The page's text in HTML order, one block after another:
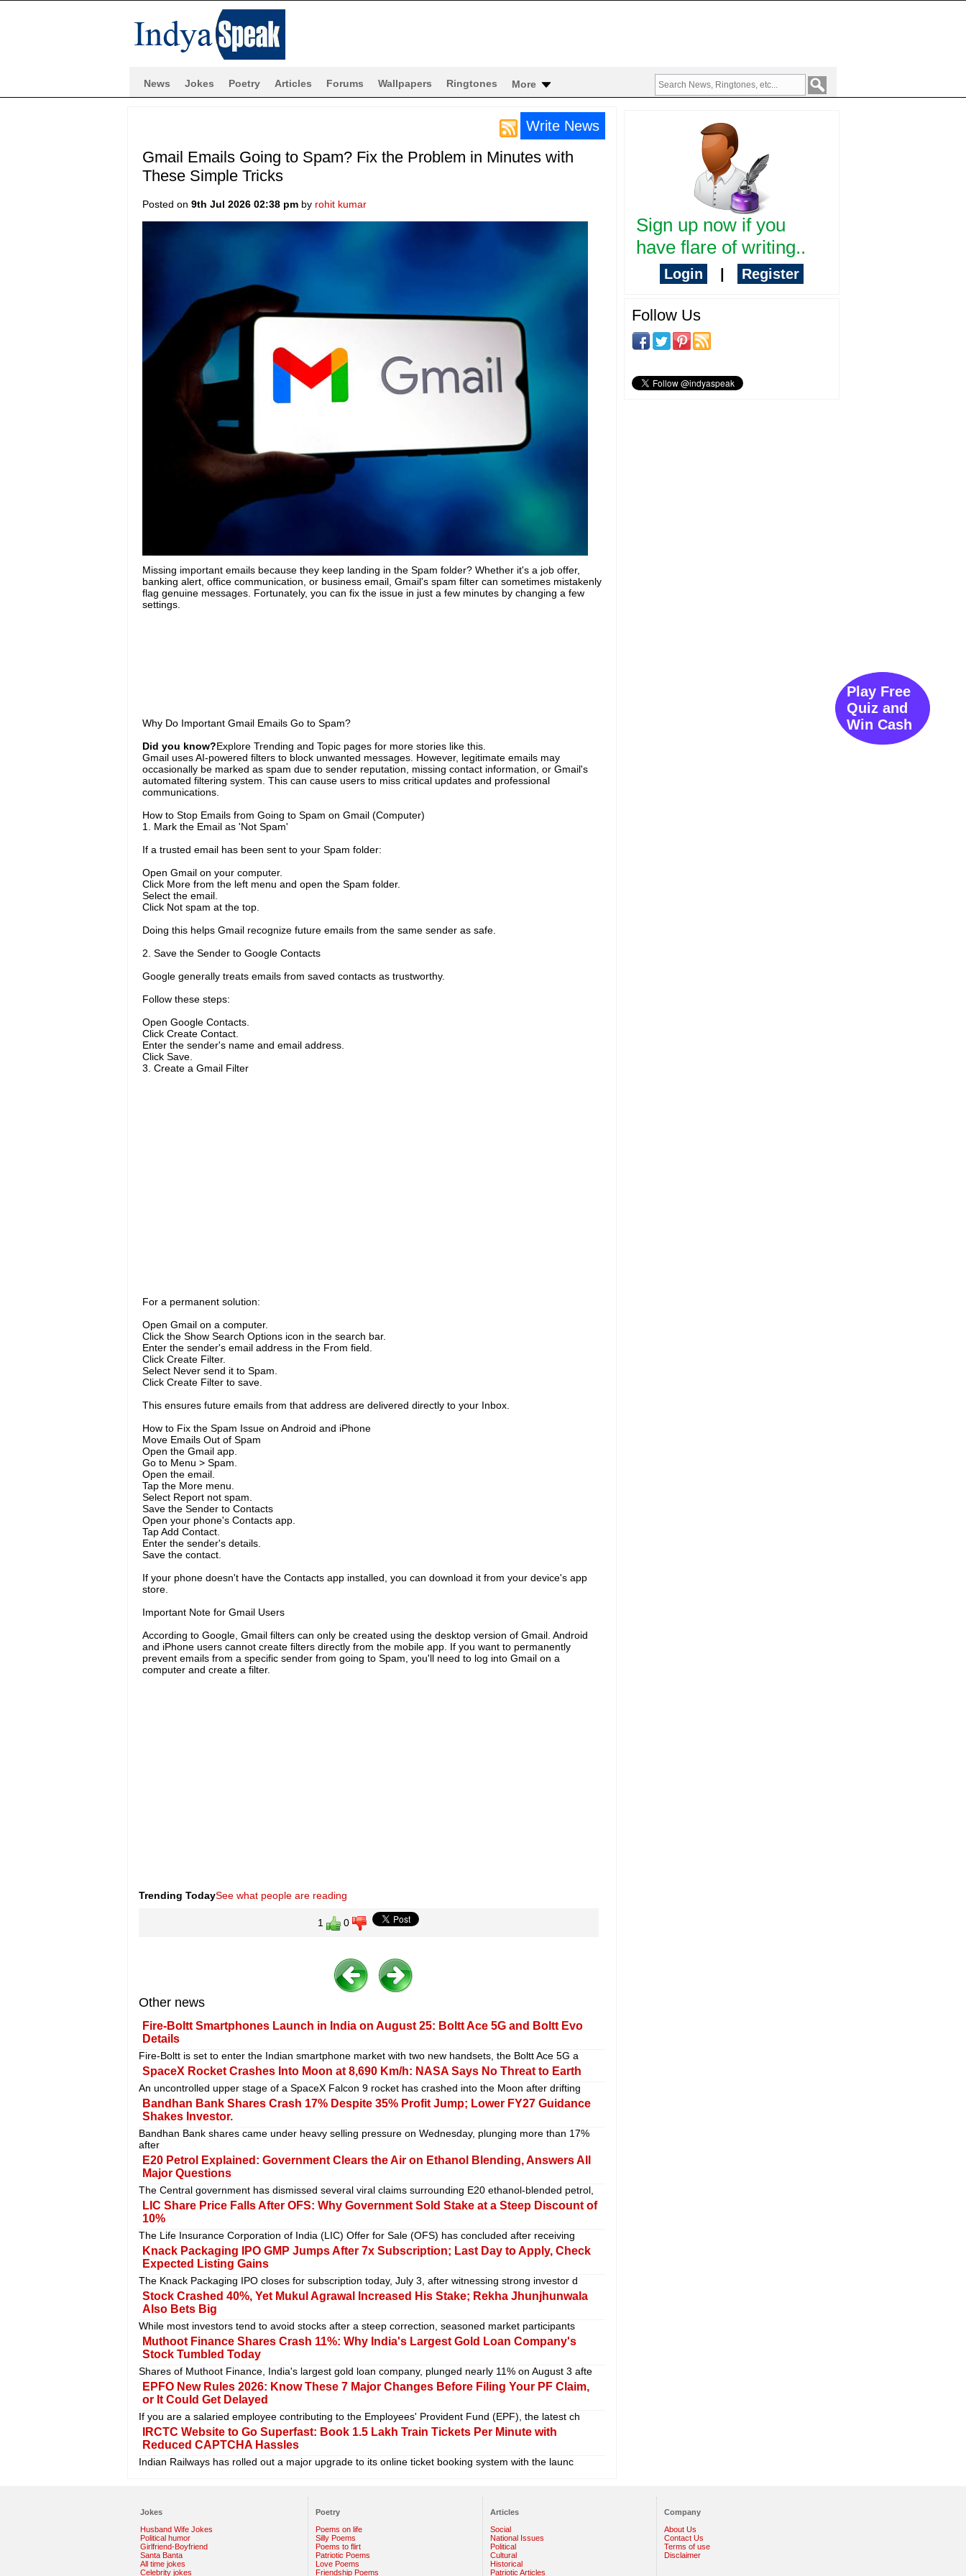
News Jokes Poetry Articles Forums Wallpapers Ringtones More
Write News
Gmail Emails Going to Spam? Fix the Problem in Minutes with
These Simple Tricks
Posted on 9th Jul 2026 02:38 pmby rohit kumar
Missing important emails because they keep landing in the Spam folder? Whether it's a job offer,
banking alert, office communication, or business email, Gmail's spam filter can sometimes mistakenly
flag genuine messages. Fortunately, you can fix the issue in just a few minutes by changing a few
settings.
Why Do Important Gmail Emails Go to Spam?
Did you know?Explore Trending and Topic pages for more stories like this.
Gmail uses AI-powered filters to block unwanted messages. However, legitimate emails may
occasionally be marked as spam due to sender reputation, missing contact information, or Gmail's
automated filtering system. This can cause users to miss critical updates and professional
communications.
How to Stop Emails from Going to Spam on Gmail (Computer)
1. Mark the Email as 'Not Spam'
If a trusted email has been sent to your Spam folder:
Open Gmail on your computer.
Click More from the left menu and open the Spam folder.
Select the email.
Click Not spam at the top.
Doing this helps Gmail recognize future emails from the same sender as safe.
2. Save the Sender to Google Contacts
Google generally treats emails from saved contacts as trustworthy.
Follow these steps:
Open Google Contacts.
Click Create Contact.
Enter the sender's name and email address.
Click Save.
3. Create a Gmail Filter
For a permanent solution:
Open Gmail on a computer.
Click the Show Search Options icon in the search bar.
Enter the sender's email address in the From field.
Click Create Filter.
Select Never send it to Spam.
Click Create Filter to save.
This ensures future emails from that address are delivered directly to your Inbox.
How to Fix the Spam Issue on Android and iPhone
Move Emails Out of Spam
Open the Gmail app.
Go to Menu > Spam.
Open the email.
Tap the More menu.
Select Report not spam.
Save the Sender to Contacts
Open your phone's Contacts app.
Tap Add Contact.
Enter the sender's details.
Save the contact.
If your phone doesn't have the Contacts app installed, you can download it from your device's app
store.
Important Note for Gmail Users
According to Google, Gmail filters can only be created using the desktop version of Gmail. Android
and iPhone users cannot create filters directly from the mobile app. If you want to permanently
prevent emails from a specific sender from going to Spam, you'll need to log into Gmail on a
computer and create a filter.
Trending TodaySee what people are reading
1 0
Other news
Fire-Boltt Smartphones Launch in India on August 25: Boltt Ace 5G and Boltt Evo
Details
Fire-Boltt is set to enter the Indian smartphone market with two new handsets, the Boltt Ace 5G a
SpaceX Rocket Crashes Into Moon at 8,690 Km/h: NASA Says No Threat to Earth
An uncontrolled upper stage of a SpaceX Falcon 9 rocket has crashed into the Moon after drifting
Bandhan Bank Shares Crash 17% Despite 35% Profit Jump; Lower FY27 Guidance
Shakes Investor.
Bandhan Bank shares came under heavy selling pressure on Wednesday, plunging more than 17%
after
E20 Petrol Explained: Government Clears the Air on Ethanol Blending, Answers All
Major Questions
The Central government has dismissed several viral claims surrounding E20 ethanol-blended petrol,
LIC Share Price Falls After OFS: Why Government Sold Stake at a Steep Discount of
10%
The Life Insurance Corporation of India (LIC) Offer for Sale (OFS) has concluded after receiving
Knack Packaging IPO GMP Jumps After 7x Subscription; Last Day to Apply, Check
Expected Listing Gains
The Knack Packaging IPO closes for subscription today, July 3, after witnessing strong investor d
Stock Crashed 40%, Yet Mukul Agrawal Increased His Stake; Rekha Jhunjhunwala
Also Bets Big
While most investors tend to avoid stocks after a steep correction, seasoned market participants
Muthoot Finance Shares Crash 11%: Why India's Largest Gold Loan Company's
Stock Tumbled Today
Shares of Muthoot Finance, India's largest gold loan company, plunged nearly 11% on August 3 afte
EPFO New Rules 2026: Know These 7 Major Changes Before Filing Your PF Claim,
or It Could Get Delayed
If you are a salaried employee contributing to the Employees' Provident Fund (EPF), the latest ch
IRCTC Website to Go Superfast: Book 1.5 Lakh Train Tickets Per Minute with
Reduced CAPTCHA Hassles
Indian Railways has rolled out a major upgrade to its online ticket booking system with the launc
Sign up now if you
have flare of writing..
Login Register
Follow Us
Jokes
Husband Wife Jokes
Political humor
Girlfriend-Boyfriend
Santa Banta
All time jokes
Celebrity jokes
Poetry
Poems on life
Silly Poems
Poems to flirt
Patriotic Poems
Love Poems
Friendship Poems
Articles
Social
National Issues
Political
Cultural
Historical
Patriotic Articles
Company
About Us
Contact Us
Terms of use
Disclaimer
Play Free
Quiz and
Win Cash